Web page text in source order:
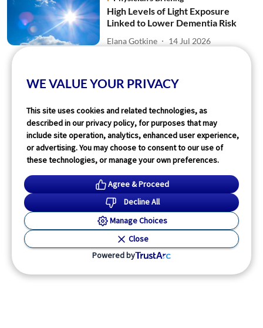
High Levels of Light Exposure
Linked to Lower Dementia Risk
Elana Gotkine
14 Jul 2026
Read More
WE VALUE YOUR PRIVACY
This site uses cookies and related technologies, as
described in our privacy policy, for purposes that may
include site operation, analytics, enhanced user experience,
or advertising. You may choose to consent to our use of
these technologies, or manage your own preferences.
Agree & Proceed
Decline All
Manage Choices
Close
Powered by